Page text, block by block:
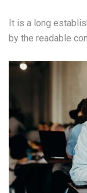
It is a long
by the readable